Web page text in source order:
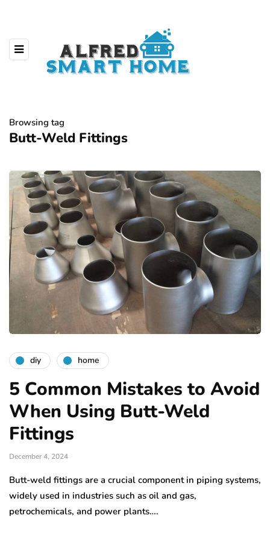
Browsing tag
Butt-Weld Fittings
diy home
5 Common Mistakes to Avoid
When Using Butt-Weld
Fittings
December 4, 2024
Butt-weld fittings are a crucial component in piping systems,
widely used in industries such as oil and gas,
petrochemicals, and power plants….